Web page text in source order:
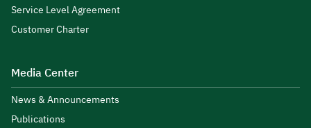
Service Level Agreement
Customer Charter
Media Center
News & Announcements
Publications